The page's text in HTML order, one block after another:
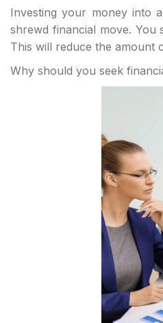
Investing your money into
shrewd financial move. You
This will reduce the amount
Why should you seek